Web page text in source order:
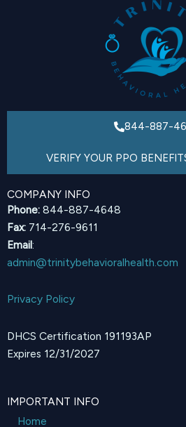
844-887-
VERIFY YOUR PPO
COMPANY INFO
Phone: 844-887-4648
Fax: 714-276-9611
Email:
admin@trinitybehavioralhealth.com
Privacy Policy
DHCS Certification 191193AP
Expires 12/31/2027
IMPORTANT INFO
Home